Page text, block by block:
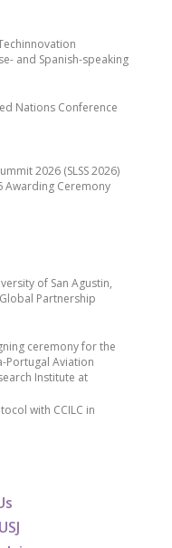
of San Agustin,
Partnership
ceremony for the
Portugal Aviation
Institute at
with CCILC in
and Spanish-speaking
Nations Conference
2026 (SLSS 2026)
Awarding Ceremony